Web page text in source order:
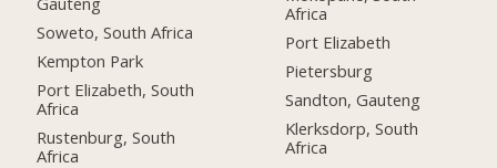
Soweto, South Africa
Kempton Park
Port Elizabeth, South
Africa
Rustenburg, South
Africa
Africa
Port Elizabeth
Pietersburg
Sandton, Gauteng
Klerksdorp, South
Africa